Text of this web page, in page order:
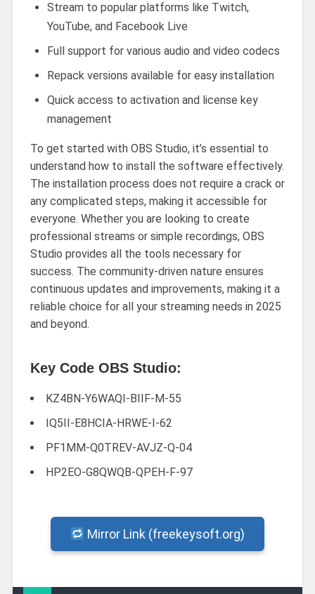
Stream to popular platforms like Twitch,
YouTube, and Facebook Live
Full support for various audio and video codecs
Repack versions available for easy installation
Quick access to activation and license key
management
To get started with OBS Studio, it’s essential to
understand how to install the software effectively.
The installation process does not require a crack or
any complicated steps, making it accessible for
everyone. Whether you are looking to create
professional streams or simple recordings, OBS
Studio provides all the tools necessary for
success. The community-driven nature ensures
continuous updates and improvements, making it a
reliable choice for all your streaming needs in 2025
and beyond.
Key Code OBS Studio:
KZ4BN-Y6WAQI-BIIF-M-55
IQ5II-E8HCIA-HRWE-I-62
PF1MM-Q0TREV-AVJZ-Q-04
HP2EO-G8QWQB-QPEH-F-97
Mirror Link (freekeysoft.org)